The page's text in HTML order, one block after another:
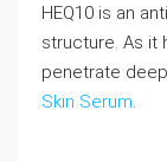
HEQ10 is an
structure. As it
penetrate
Skin Serum